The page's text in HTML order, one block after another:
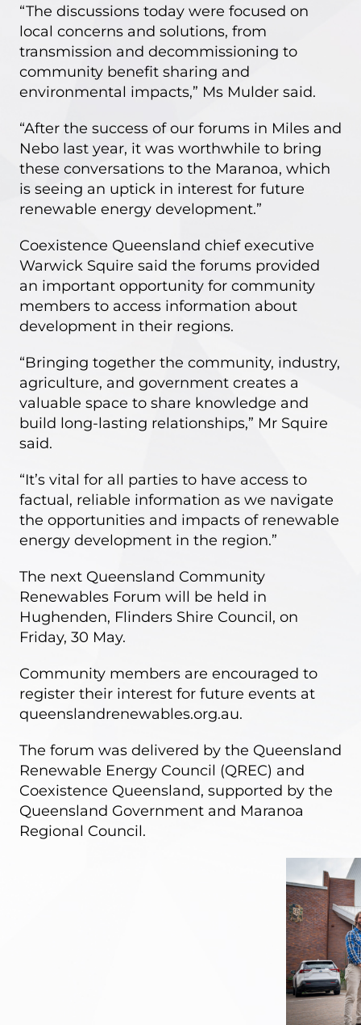
“The discussions today were focused on
local concerns and solutions, from
transmission and decommissioning to
community benefit sharing and
environmental impacts,” Ms Mulder said.
“After the success of our forums in Miles and
Nebo last year, it was worthwhile to bring
these conversations to the Maranoa, which
is seeing an uptick in interest for future
renewable energy development.”
Coexistence Queensland chief executive
Warwick Squire said the forums provided
an important opportunity for community
members to access information about
development in their regions.
“Bringing together the community, industry,
agriculture, and government creates a
valuable space to share knowledge and
build long-lasting relationships,” Mr Squire
said.
“It’s vital for all parties to have access to
factual, reliable information as we navigate
the opportunities and impacts of renewable
energy development in the region.”
The next Queensland Community
Renewables Forum will be held in
Hughenden, Flinders Shire Council, on
Friday, 30 May.
Community members are encouraged to
register their interest for future events at
queenslandrenewables.org.au.
The forum was delivered by the Queensland
Renewable Energy Council (QREC) and
Coexistence Queensland, supported by the
Queensland Government and Maranoa
Regional Council.